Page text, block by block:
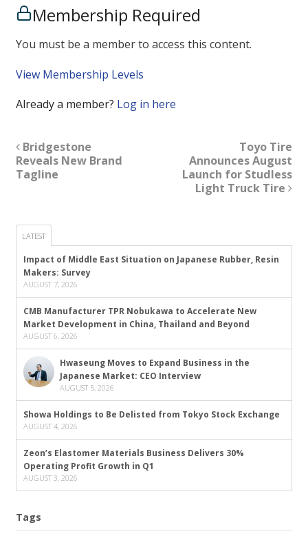
Membership Required
You must be a member to access this content.
View Membership Levels
Already a member? Log in here
Bridgestone
Reveals New Brand
Tagline
Toyo Tire
Announces August
Launch for Studless
Light Truck Tire
LATEST
Impact of Middle East Situation on Japanese Rubber, Resin
Makers: Survey
AUGUST 7, 2026
CMB Manufacturer TPR Nobukawa to Accelerate New
Market Development in China, Thailand and Beyond
AUGUST 6, 2026
Hwaseung Moves to Expand Business in the
Japanese Market: CEO Interview
AUGUST 5, 2026
Showa Holdings to Be Delisted from Tokyo Stock Exchange
AUGUST 4, 2026
Zeon’s Elastomer Materials Business Delivers 30%
Operating Profit Growth in Q1
AUGUST 3, 2026
Tags